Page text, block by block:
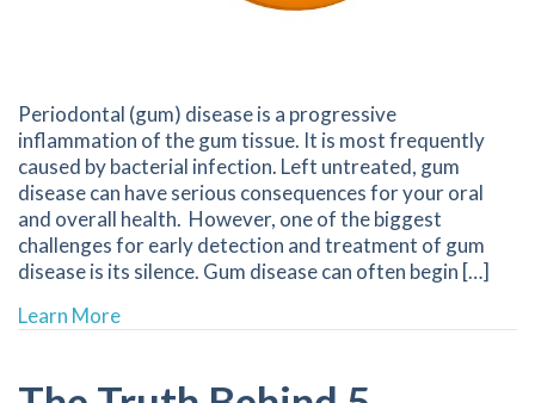
Periodontal (gum) disease is a progressive
inflammation of the gum tissue. It is most frequently
caused by bacterial infection. Left untreated, gum
disease can have serious consequences for your oral
and overall health. However, one of the biggest
challenges for early detection and treatment of gum
disease is its silence. Gum disease can often begin […]
Learn Moreabout Silence Isn’t Always Golden | 68601